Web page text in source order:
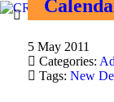
5 May 2011
Categories:
Tags: New